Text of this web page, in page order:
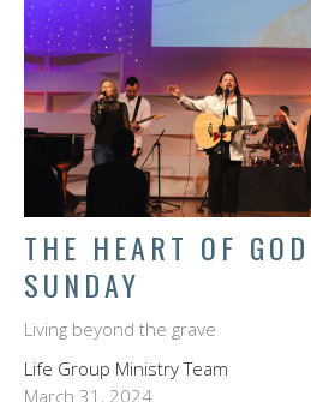
THE HEART OF
SUNDAY
Living beyond the grave
Life Group Ministry Team
March 31, 2024